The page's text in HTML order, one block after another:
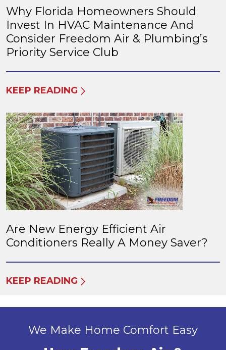
Why Florida Homeowners Should
Invest In HVAC Maintenance And
Consider Freedom Air & Plumbing’s
Priority Service Club
KEEP READING
Are New Energy Efficient Air
Conditioners Really A Money Saver?
KEEP READING
We Make Home Comfort Easy